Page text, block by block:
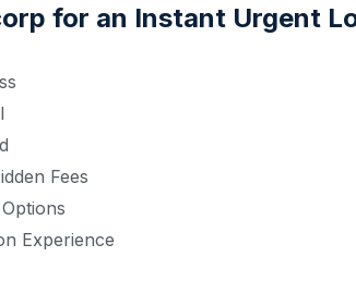
for an Instant Urgent
Fees
Experience